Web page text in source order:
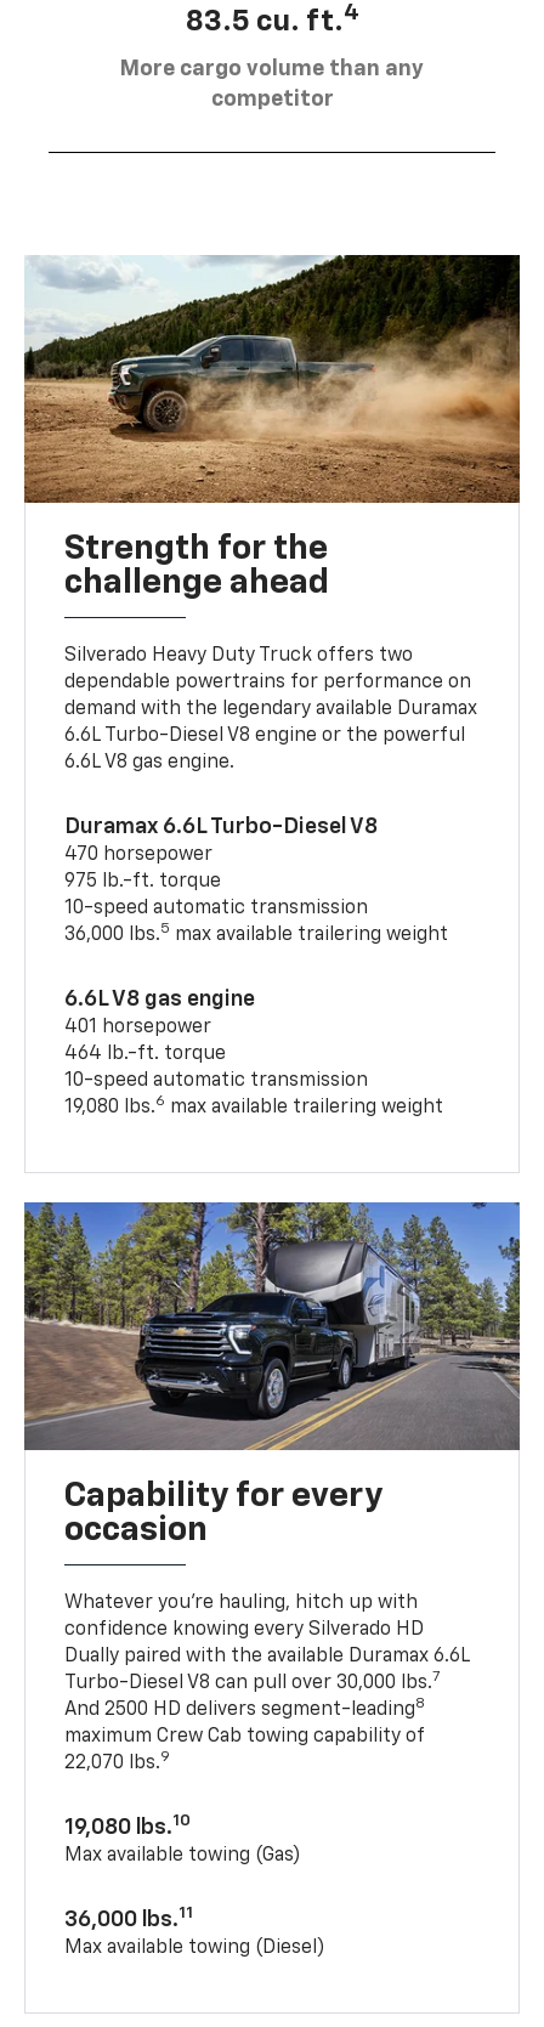
83.5 cu. ft.4
More cargo volume than any
competitor
Strength for the
challenge ahead
Silverado Heavy Duty Truck offers two
dependable powertrains for performance on
demand with the legendary available Duramax
6.6L Turbo-Diesel V8 engine or the powerful
6.6L V8 gas engine.
Duramax 6.6L Turbo-Diesel V8
470 horsepower
975 lb.-ft. torque
10-speed automatic transmission
36,000 lbs.5 max available trailering weight
6.6L V8 gas engine
401 horsepower
464 lb.-ft. torque
10-speed automatic transmission
19,080 lbs.6 max available trailering weight
Capability for every
occasion
Whatever you’re hauling, hitch up with
confidence knowing every Silverado HD
Dually paired with the available Duramax 6.6L
Turbo-Diesel V8 can pull over 30,000 lbs.7
And 2500 HD delivers segment-leading8
maximum Crew Cab towing capability of
22,070 lbs.9
19,080 lbs.10
Max available towing (Gas)
36,000 lbs.11
Max available towing (Diesel)